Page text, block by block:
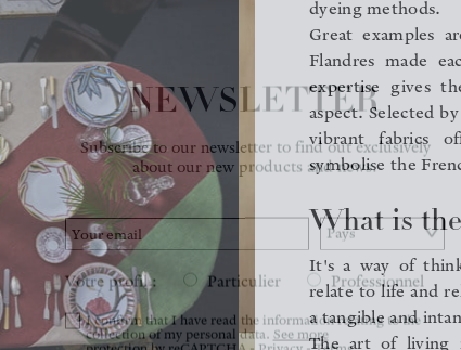
dyeing methods.
Great examples
Flandres made
expertise gives
aspect. Selected
vibrant fabrics
symbolise the
What is
It's a way of
relate to life and
a tangible and
The art of living
NEWSLETTER
Subscribe to our newsletter to find out exclusively
about our new products and news.
Votre profil : Particulier Professionnel
I confirm that I have read the information relating to the
collection of my personal data.
See more
protection by reCAPTCHA -Privacy-Terms